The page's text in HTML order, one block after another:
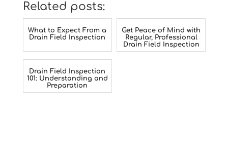
Related posts:
What to Expect From a
Drain Field Inspection
Get Peace of Mind with
Regular, Professional
Drain Field Inspection
Drain Field Inspection
101: Understanding and
Preparation